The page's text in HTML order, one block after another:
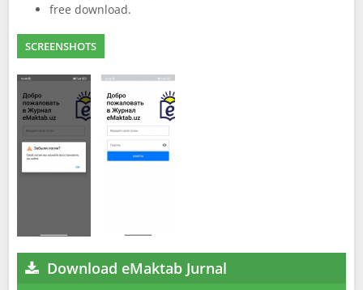
free download.
SCREENSHOTS
Download eMaktab Jurnal